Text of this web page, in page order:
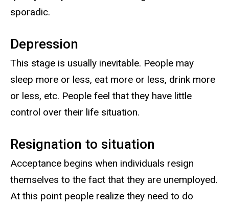
sporadic.
Depression
This stage is usually inevitable. People may
sleep more or less, eat more or less, drink more
or less, etc. People feel that they have little
control over their life situation.
Resignation to situation
Acceptance begins when individuals resign
themselves to the fact that they are unemployed.
At this point people realize they need to do